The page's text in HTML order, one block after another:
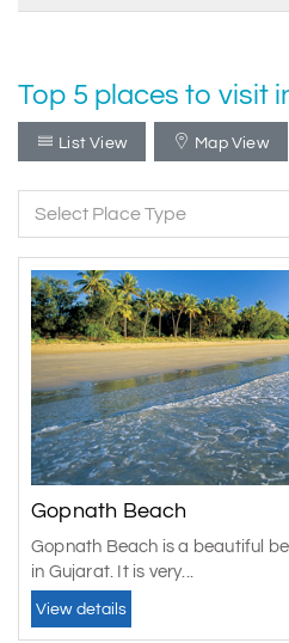
Top 5 places to visit
List View Map View
Select Place Type
Gopnath Beach
Gopnath Beach is a beautiful
in Gujarat. It is very...
View details